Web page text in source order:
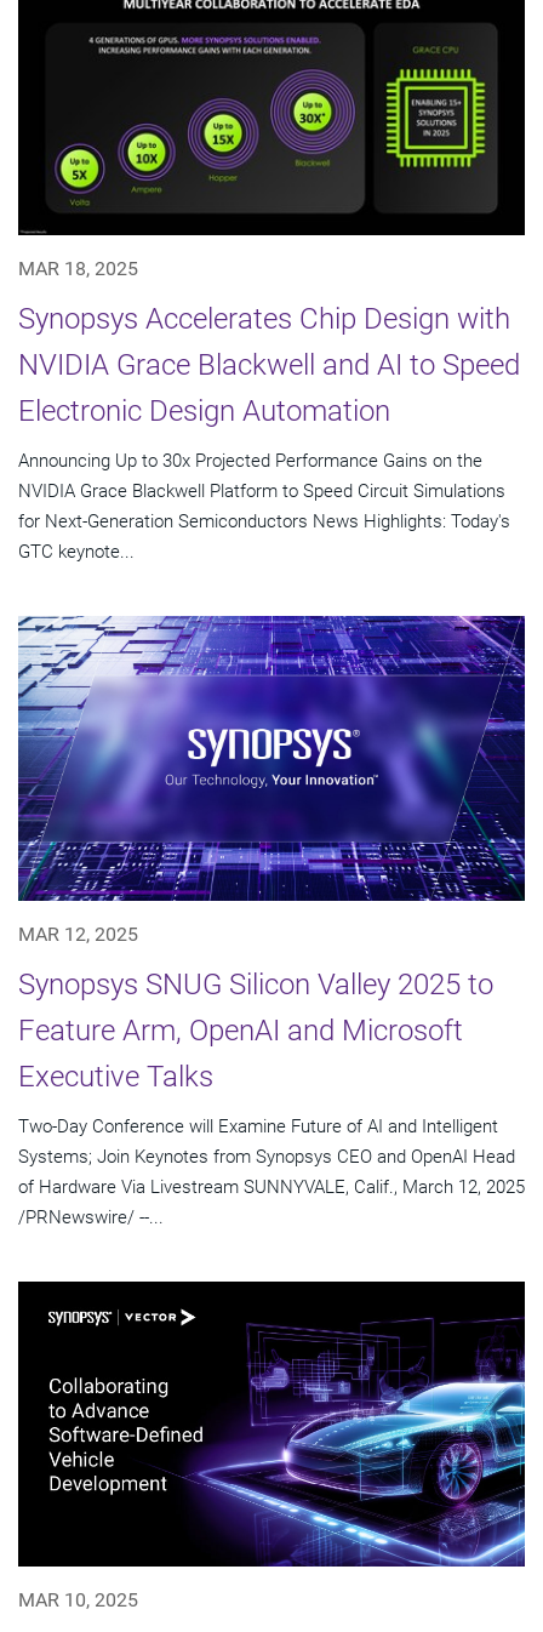
MAR 18, 2025
Synopsys Accelerates Chip Design with
NVIDIA Grace Blackwell and AI to Speed
Electronic Design Automation
Announcing Up to 30x Projected Performance Gains on the
NVIDIA Grace Blackwell Platform to Speed Circuit Simulations
for Next-Generation Semiconductors News Highlights: Today's
GTC keynote...
MAR 12, 2025
Synopsys SNUG Silicon Valley 2025 to
Feature Arm, OpenAI and Microsoft
Executive Talks
Two-Day Conference will Examine Future of AI and Intelligent
Systems; Join Keynotes from Synopsys CEO and OpenAI Head
of Hardware Via Livestream SUNNYVALE, Calif., March 12, 2025
/PRNewswire/ --...
MAR 10, 2025